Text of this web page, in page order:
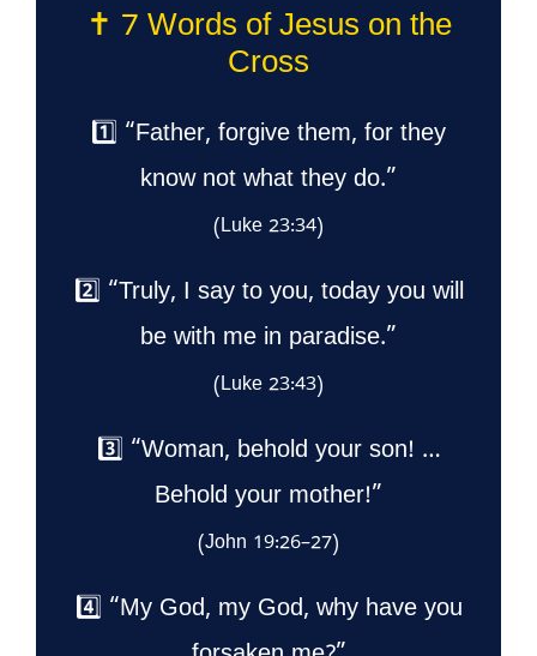
✝️ 7 Words of Jesus on the
Cross
1️⃣ “Father, forgive them, for they
know not what they do.”
(Luke 23:34)
2️⃣ “Truly, I say to you, today you will
be with me in paradise.”
(Luke 23:43)
3️⃣ “Woman, behold your son! …
Behold your mother!”
(John 19:26–27)
4️⃣ “My God, my God, why have you